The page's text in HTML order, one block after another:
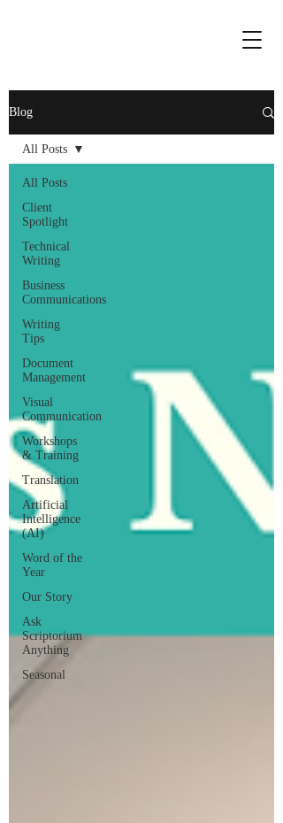
Blog
All Posts
Client
Spotlight
Technical
Writing
Business
Communications
Writing
Tips
Document
Management
Visual
Communication
Workshops
& Training
Translation
Artificial
Intelligence
(AI)
Word of the
Year
Our Story
Ask
Scriptorium
Anything
Seasonal
All Posts